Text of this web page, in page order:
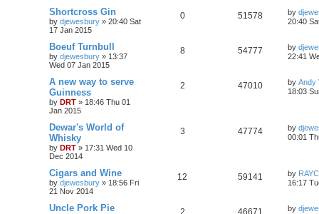
Shortcross Gin
by djewesbury » 20:40 Sat
17 Jan 2015
0 51578 by
20:40
Boeuf Turnbull
by djewesbury » 13:37
Wed 07 Jan 2015
8 54777 by
22:41
A new way to serve
Guinness
by DRT » 18:46 Thu 01
Jan 2015
2 47010 by Andy
18:03
Dewar's World of
Whisky
by DRT » 17:31 Wed 10
Dec 2014
3 47774 by
00:01
Cigars and Wine
by djewesbury » 18:56 Fri
21 Nov 2014
12 59141 by RAYC
16:17
Uncle Pork Pie 2 46671 by